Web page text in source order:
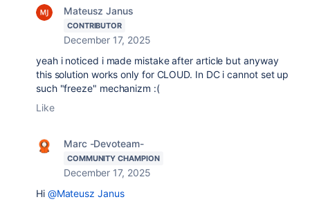
Mateusz Janus
CONTRIBUTOR
December 17, 2025
yeah i noticed i made mistake after article but anyway
this solution works only for CLOUD. In DC i cannot set up
such "freeze" mechanizm :(
Like
Marc -Devoteam-
COMMUNITY CHAMPION
December 17, 2025
Hi @Mateusz Janus